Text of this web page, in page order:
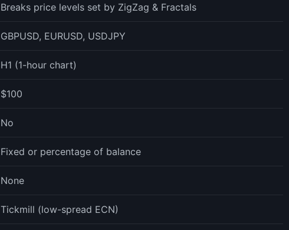
Breaks price levels set by ZigZag & Fractals
GBPUSD, EURUSD, USDJPY
H1 (1-hour chart)
$100
No
Fixed or percentage of balance
None
Tickmill (low-spread ECN)